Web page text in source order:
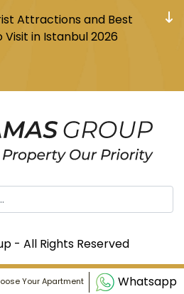
Attractions and Best
Visit in Istanbul 2026
- All Rights Reserved
Whatsapp
Your Apartment